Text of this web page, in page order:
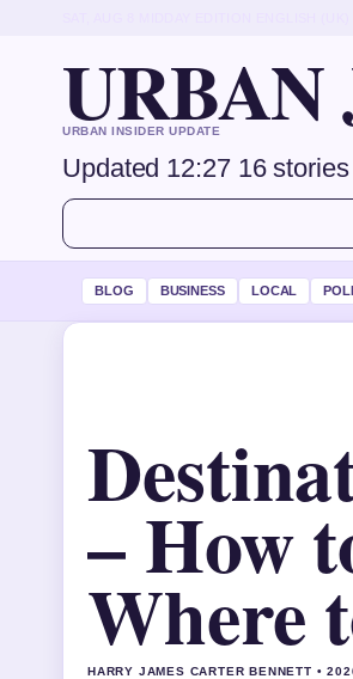
URBAN INSIDER UPDATE
Updated 12:27 16
BLOG BUSINESS LOCAL
– How
Where
HARRY JAMES CARTER BENNETT •